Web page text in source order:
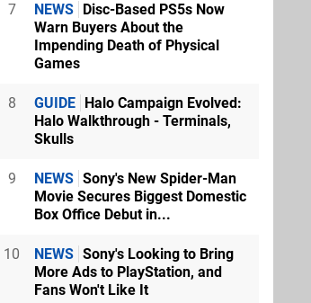
7 NEWS Disc-Based PS5s Now
Warn Buyers About the
Impending Death of Physical
Games
8 GUIDE Halo Campaign Evolved:
Halo Walkthrough - Terminals,
Skulls
9 NEWS Sony's New Spider-Man
Movie Secures Biggest Domestic
Box Office Debut in...
10 NEWS Sony's Looking to Bring
More Ads to PlayStation, and
Fans Won't Like It